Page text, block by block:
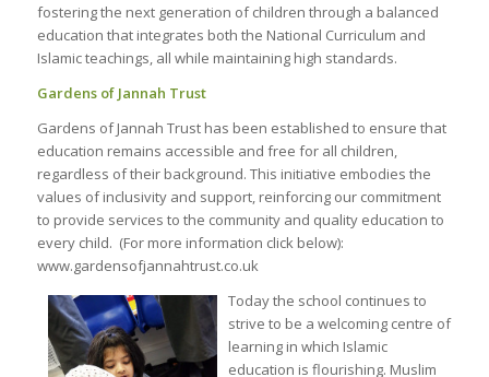
fostering the next generation of children through a balanced
education that integrates both the National Curriculum and
Islamic teachings, all while maintaining high standards.
Gardens of Jannah Trust
Gardens of Jannah Trust has been established to ensure that
education remains accessible and free for all children,
regardless of their background. This initiative embodies the
values of inclusivity and support, reinforcing our commitment
to provide services to the community and quality education to
every child. (For more information click below):
www.gardensofjannahtrust.co.uk
Today the school continues to
strive to be a welcoming centre of
learning in which Islamic
education is flourishing. Muslim